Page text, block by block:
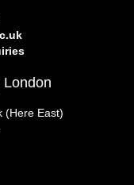
(Here East)